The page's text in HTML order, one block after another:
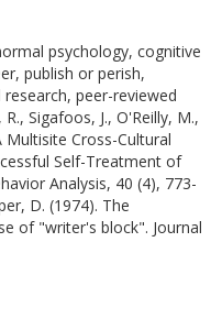
psychology, cognitive
publish or perish,
peer-reviewed
Sigafoos, J., O'Reilly, M.,
Multisite Cross-Cultural
Self-Treatment of
Analysis, 40 (4), 773-
D. (1974). The
of "writer's block". Journal